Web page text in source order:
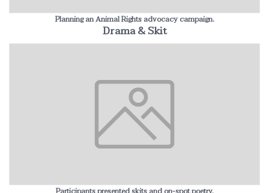
Planning an Animal Rights advocacy campaign.
Drama & Skit